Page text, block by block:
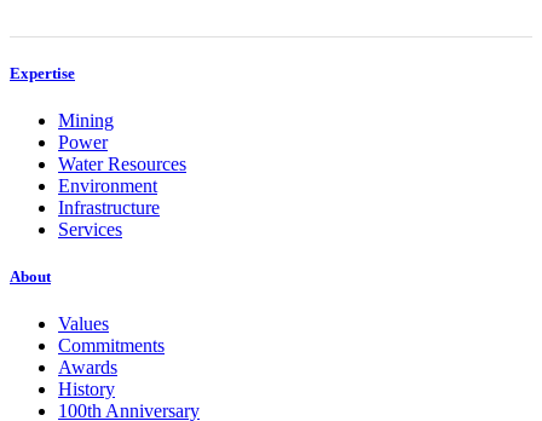
Expertise
Mining
Power
Water Resources
Environment
Infrastructure
Services
About
Values
Commitments
Awards
History
100th Anniversary